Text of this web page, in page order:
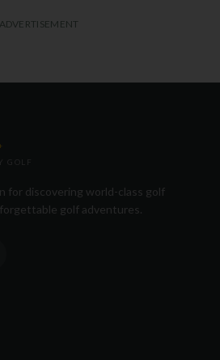
ADVERTISEMENT
+
GOLF
for discovering world-class golf
golf adventures.